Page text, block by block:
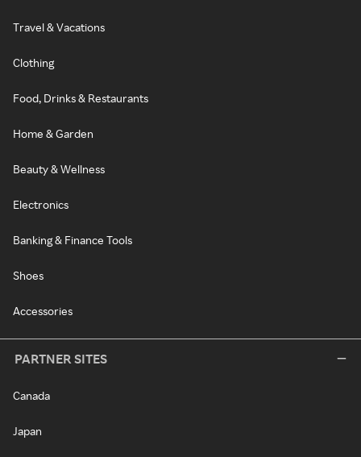
Travel & Vacations
Clothing
Food, Drinks & Restaurants
Home & Garden
Beauty & Wellness
Electronics
Banking & Finance Tools
Shoes
Accessories
PARTNER SITES
Canada
Japan